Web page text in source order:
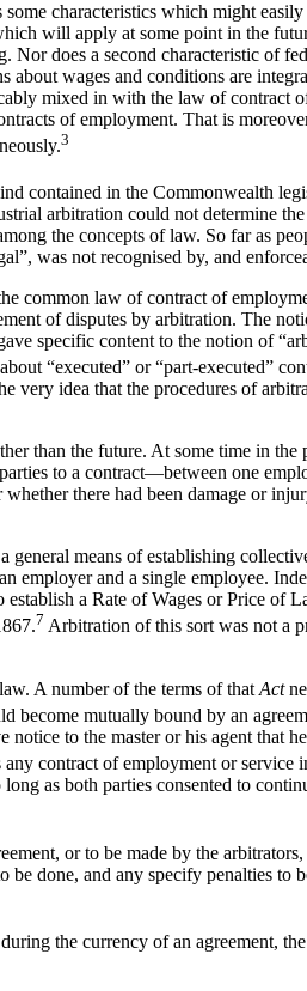
characteristics which might
will apply at some point in the
does a second characteristic of
about wages and conditions are
mixed in with the law of contract
of employment. That is
3
contained in the Commonwealth
arbitration could not determine
the concepts of law. So far as
was not recognised by, and
common law of contract of
of disputes by arbitration. The
specific content to the notion of
“executed” or “part-executed”
idea that the procedures of
than the future. At some time in the
to a contract—between one
there had been damage or
general means of establishing
employer and a single employee.
a Rate of Wages or Price of
7 Arbitration of this sort was not a
A number of the terms of that Act
become mutually bound by an
to the master or his agent that
contract of employment or
as both parties consented to
or to be made by the
done, and any specify penalties to
the currency of an agreement,